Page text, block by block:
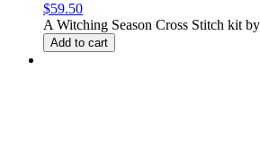
$59.50
A Witching Season Cross Stitch kit
Add to cart